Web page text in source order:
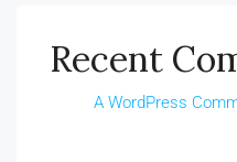
Recent
A WordPress